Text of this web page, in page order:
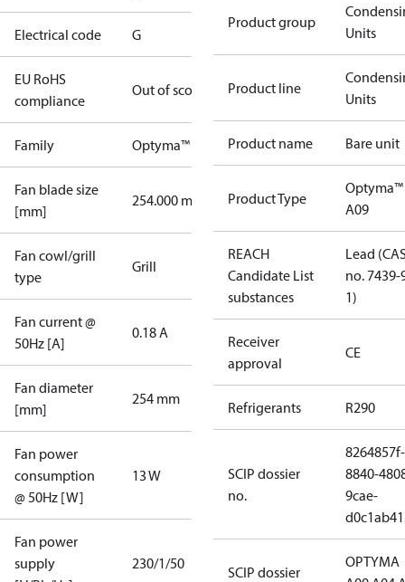
Electrical code G
EU RoHS
compliance
Out of scope
Family Optyma™
Fan blade size
[mm]
254.000 mm
Fan cowl/grill
type
Grill
Fan current @
50Hz [A]
0.18 A
Fan diameter
[mm]
254 mm
Fan power
consumption
@ 50Hz [W]
13 W
Fan power
supply
230/1/50
Product group
Units
Product line
Units
Product name Bare unit
Product Type
Optyma™
A09
REACH
Candidate List
substances
Lead
no. 7439-
1)
Receiver
approval
CE
Refrigerants R290
SCIP dossier
no.
8264857f-
8840-
9cae-
SCIP dossier
OPTYMA